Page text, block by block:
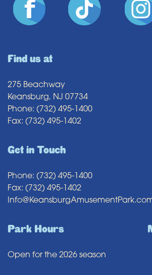
Find us at
275 Beachway
Keansburg, NJ 07734
Phone: (732) 495-1400
Fax: (732) 495-1402
Get in Touch
Phone: (732) 495-1400
Fax: (732) 495-1402
Park Hours
Open for the 2026 season